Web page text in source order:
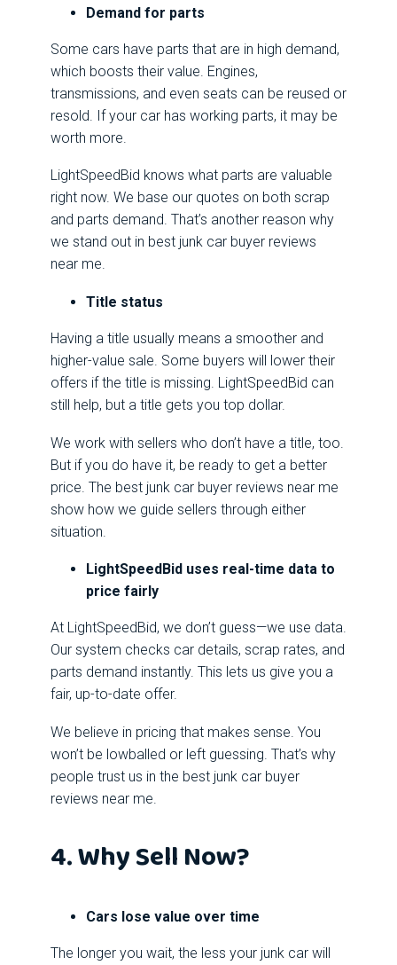
Demand for parts
Some cars have parts that are in high demand,
which boosts their value. Engines,
transmissions, and even seats can be reused or
resold. If your car has working parts, it may be
worth more.
LightSpeedBid knows what parts are valuable
right now. We base our quotes on both scrap
and parts demand. That’s another reason why
we stand out in best junk car buyer reviews
near me.
Title status
Having a title usually means a smoother and
higher-value sale. Some buyers will lower their
offers if the title is missing. LightSpeedBid can
still help, but a title gets you top dollar.
We work with sellers who don’t have a title, too.
But if you do have it, be ready to get a better
price. The best junk car buyer reviews near me
show how we guide sellers through either
situation.
LightSpeedBid uses real-time data to
price fairly
At LightSpeedBid, we don’t guess—we use data.
Our system checks car details, scrap rates, and
parts demand instantly. This lets us give you a
fair, up-to-date offer.
We believe in pricing that makes sense. You
won’t be lowballed or left guessing. That’s why
people trust us in the best junk car buyer
reviews near me.
4. Why Sell Now?
Cars lose value over time
The longer you wait, the less your junk car will